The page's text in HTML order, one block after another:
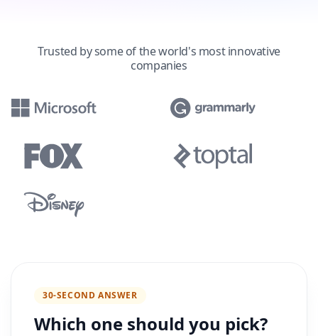
Trusted by some of the world's most innovative
companies
30-SECOND ANSWER
Which one should you pick?